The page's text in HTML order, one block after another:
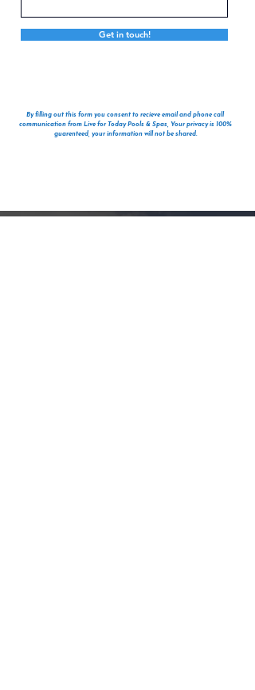
Get in touch!
By filling out this form you consent to recieve email and phone call
communication from Live for Today Pools & Spas, Your privacy is 100%
guarenteed, your information will not be shared.